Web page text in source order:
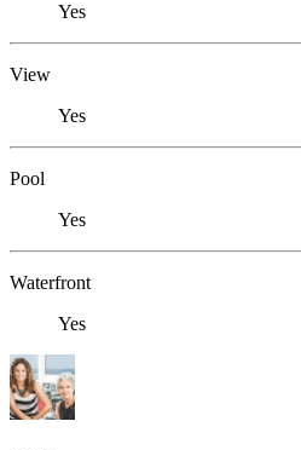
Yes
View
Yes
Pool
Yes
Waterfront
Yes